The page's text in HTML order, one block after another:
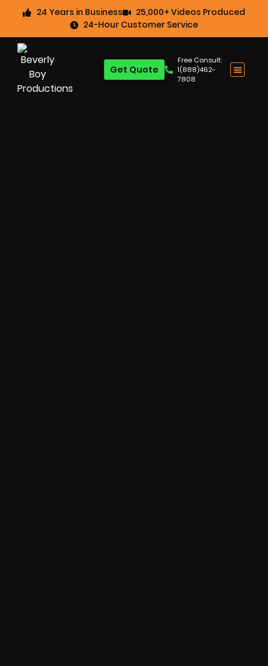
24 Years in Business
25,000+ Videos Produced
24-Hour Customer Service
Free Consult:
1(888)462-
7808
Get Quote